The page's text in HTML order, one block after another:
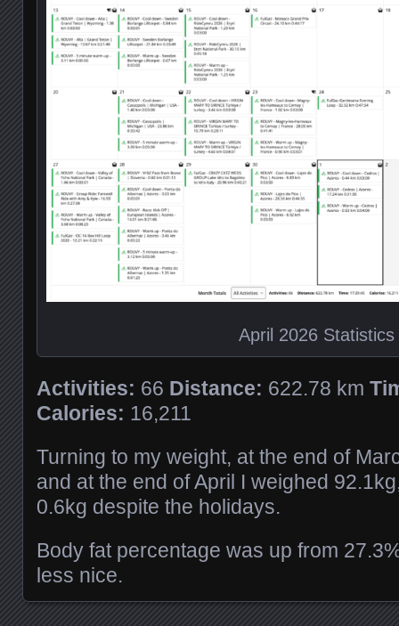
April 2026 Statistics
Activities: 66 Distance: 622.78 km
Calories: 16,211
Turning to my weight, at the end of
and at the end of April I weighed
0.6kg despite the holidays.
Body fat percentage was up from
less nice.